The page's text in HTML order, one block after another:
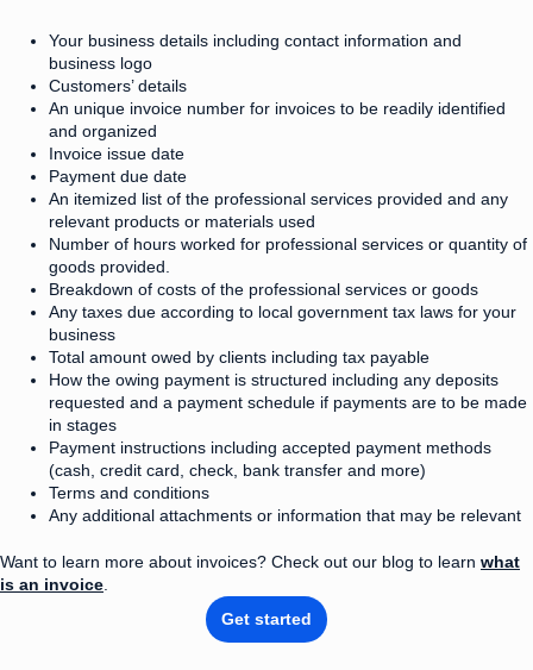
Your business details including contact information and
business logo
Customers’ details
An unique invoice number for invoices to be readily identified
and organized
Invoice issue date
Payment due date
An itemized list of the professional services provided and any
relevant products or materials used
Number of hours worked for professional services or quantity of
goods provided.
Breakdown of costs of the professional services or goods
Any taxes due according to local government tax laws for your
business
Total amount owed by clients including tax payable
How the owing payment is structured including any deposits
requested and a payment schedule if payments are to be made
in stages
Payment instructions including accepted payment methods
(cash, credit card, check, bank transfer and more)
Terms and conditions
Any additional attachments or information that may be relevant
Want to learn more about invoices? Check out our blog to learn what
is an invoice.
Get started